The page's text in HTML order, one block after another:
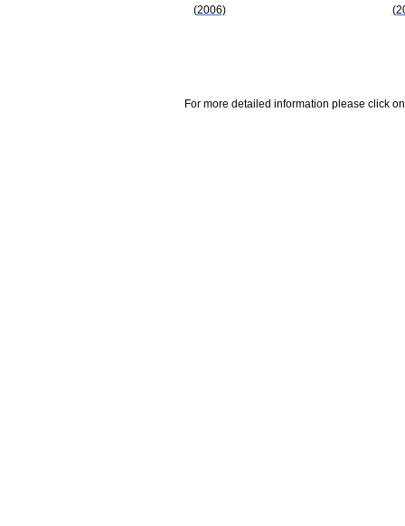
(2006)
For more detailed information please click